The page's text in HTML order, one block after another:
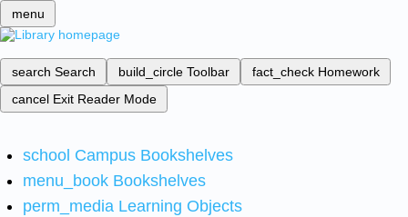
menu
search Search build_circle Toolbar fact_check Homework
cancel Exit Reader Mode
school Campus Bookshelves
menu_book Bookshelves
perm_media Learning Objects